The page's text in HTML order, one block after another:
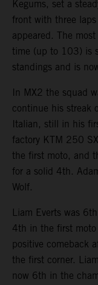
Kegums, set a
front with three
appeared. The
time (up to 103) is
standings and is
In MX2 the squad
continue his streak
Italian, still in his
factory KTM 250
the first moto, and
for a solid 4th.
Wolf.
Liam Everts was
4th in the first
positive comeback
the first corner.
now 6th in the